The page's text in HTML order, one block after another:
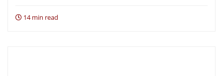
14 min read